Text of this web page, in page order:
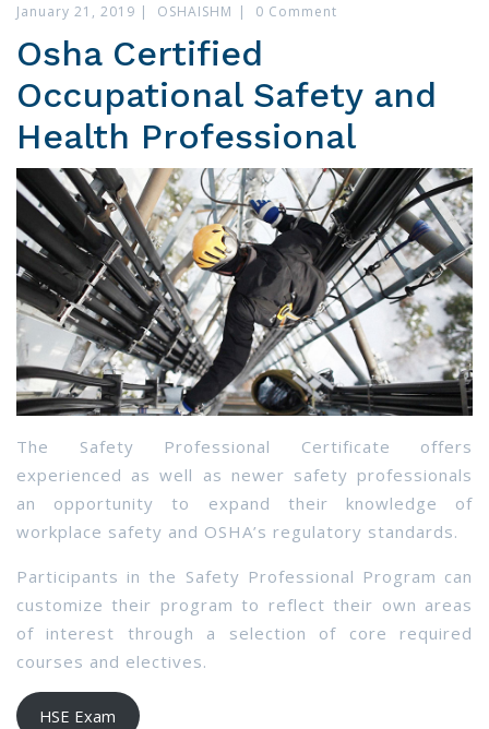
January 21, 2019 | OSHAISHM | 0 Comment
Osha Certified
Occupational Safety and
Health Professional
The Safety Professional Certificate offers
experienced as well as newer safety professionals
an opportunity to expand their knowledge of
workplace safety and OSHA’s regulatory standards.
Participants in the Safety Professional Program can
customize their program to reflect their own areas
of interest through a selection of core required
courses and electives.
HSE Exam